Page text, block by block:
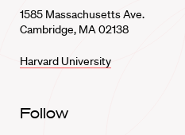
1585 Massachusetts Ave.
Cambridge, MA 02138
Harvard University
Follow